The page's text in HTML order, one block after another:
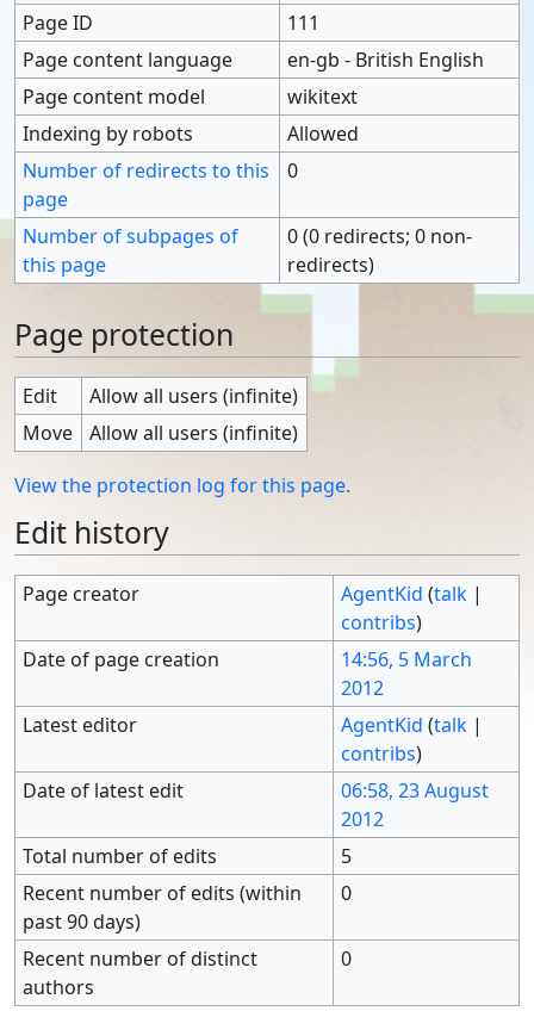
Page ID
111
Page content language
en-gb - British English
Page content model
wikitext
Indexing by robots
Allowed
Number of redirects to this
page
0
Number of subpages of
this page
0 (0 redirects; 0 non-
redirects)
Page protection
Edit
Allow all users (infinite)
Move
Allow all users (infinite)
View the protection log for this page.
Edit history
Page creator AgentKid (talk |
contribs)
Date of page creation
14:56, 5 March
2012
Latest editor
AgentKid (talk |
contribs)
Date of latest edit
06:58, 23 August
2012
Total number of edits
5
Recent number of edits (within
past 90 days)
0
Recent number of distinct
authors
0